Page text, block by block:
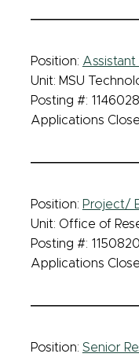
Position: Assistant
Unit: MSU
Posting #: 1146028
Applications
Position: Project/
Unit: Office of
Posting #: 1150820
Applications
Position: Senior